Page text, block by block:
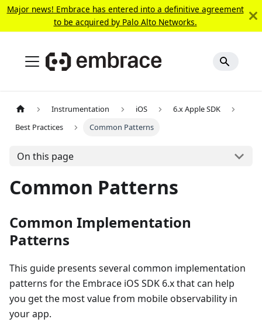
Major news! Embrace has entered into a definitive agreement
to be acquired by Palo Alto Networks.
Instrumentation iOS
6.x Apple SDK
Best Practices
Common Patterns
On this page
Common Patterns
Common Implementation
Patterns
This guide presents several common implementation
patterns for the Embrace iOS SDK 6.x that can help
you get the most value from mobile observability in
your app.